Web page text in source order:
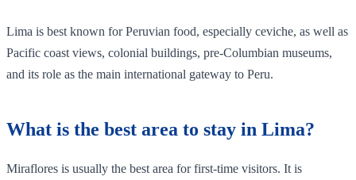
Lima is best known for Peruvian food, especially ceviche, as well as
Pacific coast views, colonial buildings, pre-Columbian museums,
and its role as the main international gateway to Peru.
What is the best area to stay in Lima?
Miraflores is usually the best area for first-time visitors. It is